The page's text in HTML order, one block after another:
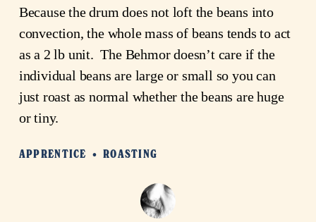
Because the drum does not loft the beans into
convection, the whole mass of beans tends to act
as a 2 lb unit. The Behmor doesn’t care if the
individual beans are large or small so you can
just roast as normal whether the beans are huge
or tiny.
APPRENTICE ROASTING